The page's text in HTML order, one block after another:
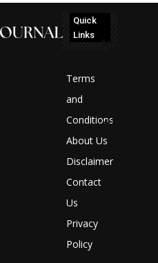
Quick
Links
Terms
and
Conditions
About Us
Disclaimer
Contact
Us
Privacy
Policy
No
display